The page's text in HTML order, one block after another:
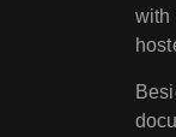
with